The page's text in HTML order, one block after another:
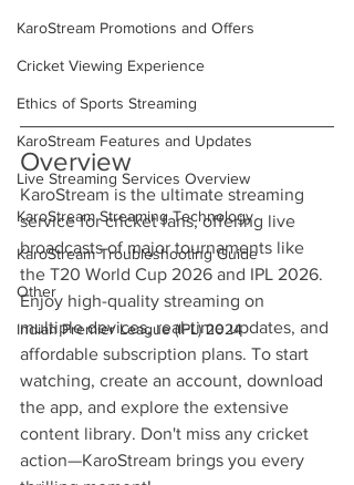
KaroStream Promotions and Offers
Cricket Viewing Experience
Ethics of Sports Streaming
KaroStream Features and Updates
Live Streaming Services Overview
KaroStream Streaming Technology
KaroStream Troubleshooting Guide
Other
Indian Premier League (IPL) 2024
Overview
KaroStream is the ultimate streaming
service for cricket fans, offering live
broadcasts of major tournaments like
the T20 World Cup 2026 and IPL 2026.
Enjoy high-quality streaming on
multiple devices, real-time updates, and
affordable subscription plans. To start
watching, create an account, download
the app, and explore the extensive
content library. Don't miss any cricket
action—KaroStream brings you every